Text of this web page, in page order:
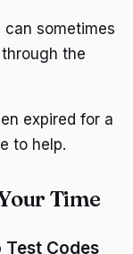
can sometimes
the
expired for a
to help.
Time
Test Codes